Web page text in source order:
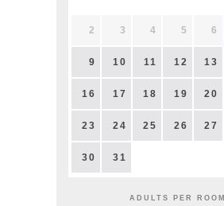
2 3 4 5 6
9 10 11 12 13
16 17 18 19 20
23 24 25 26 27
30 31
ADULTS PER ROOM